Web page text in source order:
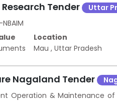
Tender Uttar
Location
Mau , Uttar Pradesh
Nagaland Tender
Operation & Maintenance